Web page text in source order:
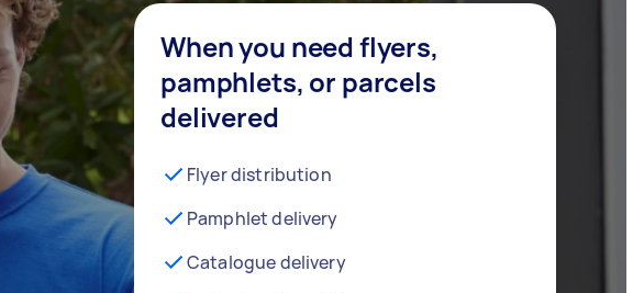
When you need flyers,
pamphlets, or parcels
delivered
Flyer distribution
Pamphlet delivery
Catalogue delivery